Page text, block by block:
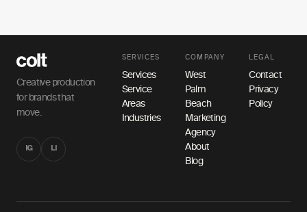
Creative production
for brands that
move.
IG LI
SERVICES
Services
Service
Areas
Industries
COMPANY
West
Palm
Beach
Marketing
Agency
About
Blog
LEGAL
Contact
Privacy
Policy